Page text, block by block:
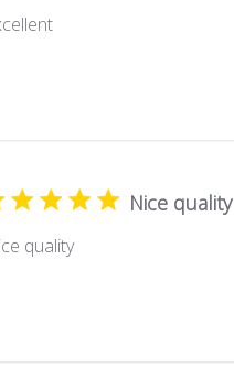
Nice quality
quality